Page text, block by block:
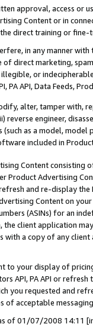
approval, access or
Content or in
direct training or
in any manner
direct marketing,
illegible, or
PA API, Data Feeds,
alter, tamper with,
reverse engineer,
as a model,
included in
Content
Product Advertising
and re-display the
Content on
(ASINs) for an
client application
with a copy of any
to your display of
API, PA API or
you requested and
of acceptable
of 01/07/2008 14:11